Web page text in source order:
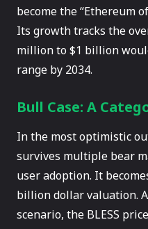
become the “Ethereum
Its growth tracks the
million to $1 billion
range by 2034.
Bull Case: A
In the most optimistic
survives multiple bear
user adoption. It
billion dollar valuation.
scenario, the BLESS